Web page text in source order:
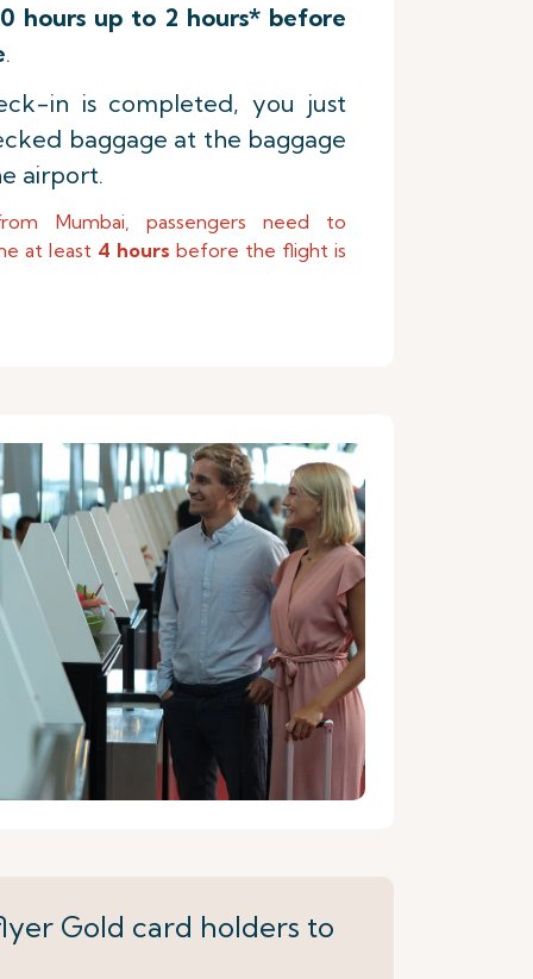
hours up to 2 hours* before
.
in is completed, you just
baggage at the baggage
airport.
Mumbai, passengers need to
at least 4 hours before the flight is
Gold card holders to